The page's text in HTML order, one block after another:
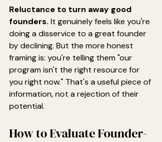
Reluctance to turn away good
founders. It genuinely feels like you're
doing a disservice to a great founder
by declining. But the more honest
framing is: you're telling them "our
program isn't the right resource for
you right now." That's a useful piece of
information, not a rejection of their
potential.
How to Evaluate Founder-